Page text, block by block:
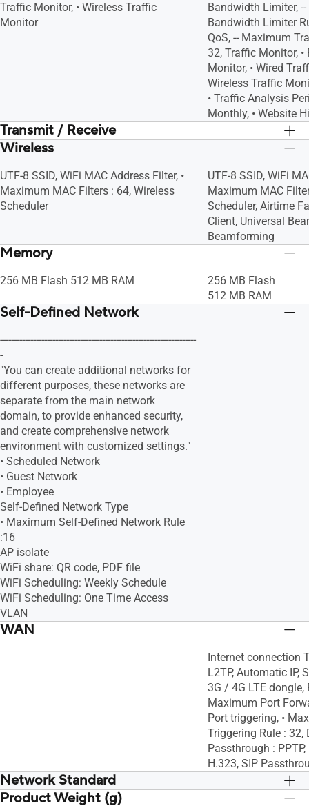
Traffic Monitor, • Wireless Traffic
Monitor
Bandwidth Limiter,
Bandwidth Limiter
QoS, -- Maximum
32, Traffic Monitor,
Monitor, • Wired
Wireless Traffic
• Traffic Analysis
Monthly, • Website
Transmit / Receive
5GHz 2x2
Wireless
UTF-8 SSID, WiFi MAC Address Filter, •
Maximum MAC Filters : 64, Wireless
Scheduler
UTF-8 SSID, WiFi
Maximum MAC
Scheduler, Airtime
Client, Universal
Beamforming
Memory
256 MB Flash 512 MB RAM
256 MB Flash
512 MB RAM
Self-Defined Network
-----------------------------------------------------------------------
-
"You can create additional networks for
different purposes, these networks are
separate from the main network
domain, to provide enhanced security,
and create comprehensive network
environment with customized settings."
• Scheduled Network
• Guest Network
• Employee
Self-Defined Network Type
• Maximum Self-Defined Network Rule
:16
AP isolate
WiFi share: QR code, PDF file
WiFi Scheduling: Weekly Schedule
WiFi Scheduling: One Time Access
VLAN
WAN
Internet connection
L2TP, Automatic IP,
3G / 4G LTE dongle,
Maximum Port
Port triggering, •
Triggering Rule : 32,
Passthrough : PPTP,
H.323, SIP
Network Standard
IPv6
Product Weight (g)